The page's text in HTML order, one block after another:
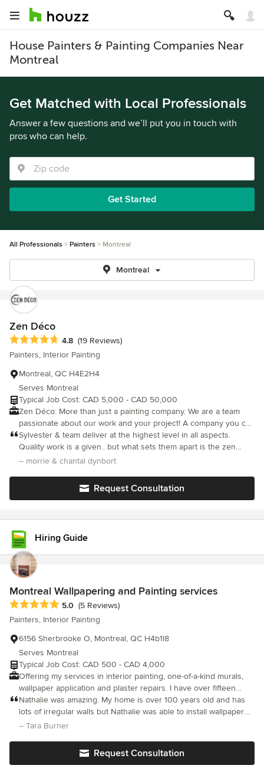
House Painters & Painting Companies Near
Montreal
Get Matched with Local Professionals
Answer a few questions and we’ll put you in touch with
pros who can help.
Get Started
All Professionals Painters Montreal
Montreal
Zen Déco
Average rating: 4.8 out of 5 stars
4.8 (19 Reviews)
Painters, Interior Painting
Montreal, QC H4E2H4
Serves Montreal
Typical Job Cost: CAD 5,000 - CAD 50,000
Zen Déco: More than just a painting company. We are a team
passionate about our work and your project! A company you can
trust, we take the stress out of home renovations. Our team
respects your space and your time. We keep you updated every
step of the way! Whether you are looking to update a current
see why we're the top choice in Montreal for painting and
Sylvester & team deliver at the highest level in all aspects.
Quality work is a given.. but what sets them apart is the zen
vibe. always pleasant, honest & reliable. without a doubt, 5 star.
– morrie & chantal dynbort
Request Consultation
Hiring Guide
Montreal Wallpapering and Painting services
Average rating: 5 out of 5 stars
5.0 (5 Reviews)
Painters, Interior Painting
6156 Sherbrooke O, Montreal, QC H4b1l8
Serves Montreal
Typical Job Cost: CAD 500 - CAD 4,000
Offering my services in interior painting, one-of-a-kind murals,
wallpaper application and plaster repairs. I have over fifteen
years experience and a Fine Arts degree from Concordia
University. I mostly work in the NDG, Westmount, Atwater,
Hamstead, point st charles, little Burgundy, Griffin town, TMR,
someone's home, I treat is as if it was my own. I take my time
Nathalie was amazing. My home is over 100 years old and has
lots of irregular walls but Nathalie was able to install wallpaper
so you can’t even tell! Extremely efficient and amazing attention
– Tara Burner
Request Consultation